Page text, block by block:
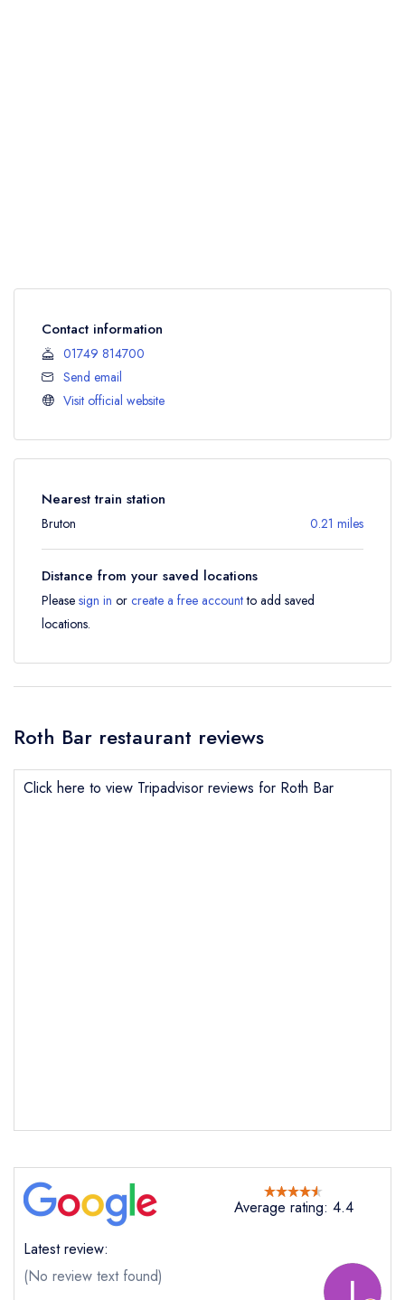
Contact information
01749 814700
Send email
Visit official website
Nearest train station
Bruton 0.21 miles
Distance from your saved locations
Please sign in or create a free accountto add saved
locations.
Roth Bar restaurant reviews
Click here to view Tripadvisor reviews for Roth Bar
Average rating: 4.4
Latest review:
(No review text found)